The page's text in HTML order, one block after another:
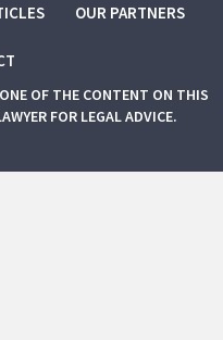
OUR PARTNERS
OF THE CONTENT ON THIS
FOR LEGAL ADVICE.